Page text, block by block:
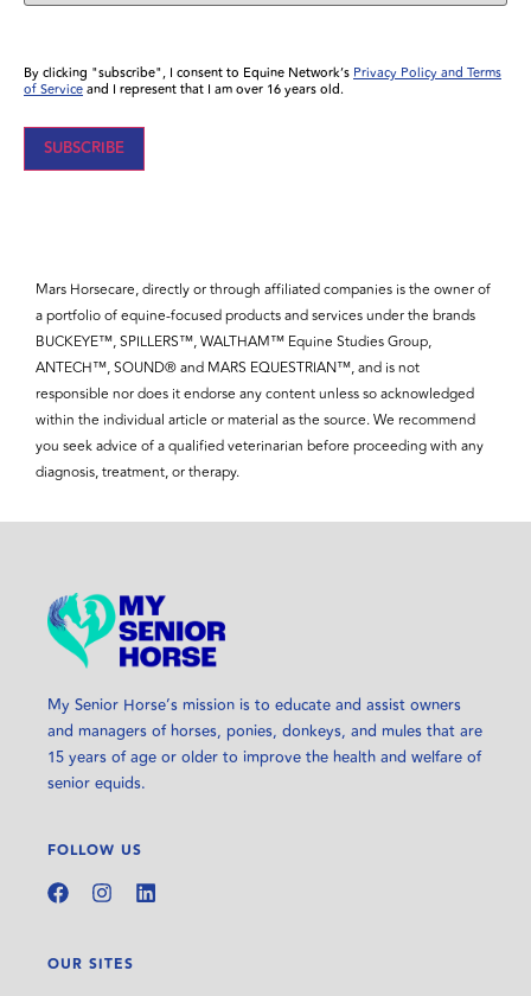
By clicking "subscribe", I consent to Equine Network’sPrivacy Policy and Terms
of Serviceand I represent that I am over 16 years old.
SUBSCRIBE
Mars Horsecare, directly or through affiliated companies is the owner of
a portfolio of equine-focused products and services under the brands
BUCKEYE™, SPILLERS™, WALTHAM™ Equine Studies Group,
ANTECH™, SOUND® and MARS EQUESTRIAN™, and is not
responsible nor does it endorse any content unless so acknowledged
within the individual article or material as the source. We recommend
you seek advice of a qualified veterinarian before proceeding with any
diagnosis, treatment, or therapy.
My Senior Horse’s mission is to educate and assist owners
and managers of horses, ponies, donkeys, and mules that are
15 years of age or older to improve the health and welfare of
senior equids.
FOLLOW US
OUR SITES